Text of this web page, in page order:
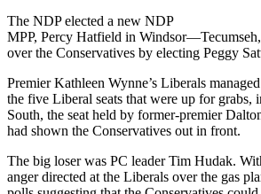
The NDPelected a new NDP
MPP, Percy Hatfield in
over the Conservatives by electing Peggy
Premier Kathleen Wynne’s Liberals
the five Liberal seats that were up for grabs,
South, the seat held by former-premier
had shown the Conservatives out in front.
The big loser was PC leader Tim Hudak.
anger directed at the Liberals over the gas